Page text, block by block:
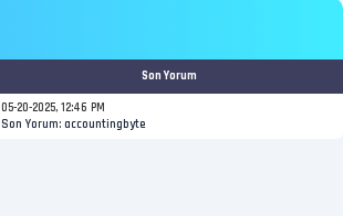
Son Yorum
05-20-2025, 12:46 PM
Son Yorum: accountingbyte